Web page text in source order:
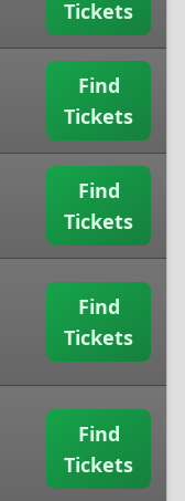
Tickets
Find
Tickets
Find
Tickets
Find
Tickets
Find
Tickets